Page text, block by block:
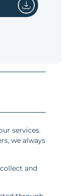
services.
we always
and